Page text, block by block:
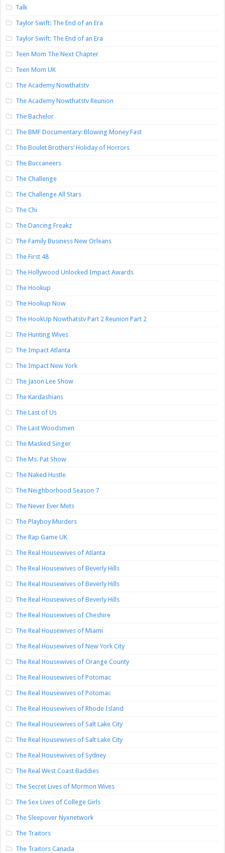
Talk
Taylor Swift: The End of an Era
Taylor Swift: The End of an Era
Teen Mom The Next Chapter
Teen Mom UK
The Academy Nowthatstv
The Academy Nowthatstv Reunion
The Bachelor
The BMF Documentary: Blowing Money Fast
The Boulet Brothers’ Holiday of Horrors
The Buccaneers
The Challenge
The Challenge All Stars
The Chi
The Dancing Freakz
The Family Business New Orleans
The First 48
The Hollywood Unlocked Impact Awards
The Hookup
The Hookup Now
The HookUp Nowthatstv Part 2 Reunion Part 2
The Hunting Wives
The Impact Atlanta
The Impact New York
The Jason Lee Show
The Kardashians
The Last of Us
The Last Woodsmen
The Masked Singer
The Ms. Pat Show
The Naked Hustle
The Neighborhood Season 7
The Never Ever Mets
The Playboy Murders
The Rap Game UK
The Real Housewives of Atlanta
The Real Housewives of Beverly Hills
The Real Housewives of Beverly Hills
The Real Housewives of Beverly Hills
The Real Housewives of Cheshire
The Real Housewives of Miami
The Real Housewives of New York City
The Real Housewives of Orange County
The Real Housewives of Potomac
The Real Housewives of Potomac
The Real Housewives of Rhode Island
The Real Housewives of Salt Lake City
The Real Housewives of Salt Lake City
The Real Housewives of Sydney
The Real West Coast Baddies
The Secret Lives of Mormon Wives
The Sex Lives of College Girls
The Sleepover Nyxnetwork
The Traitors
The Traitors Canada